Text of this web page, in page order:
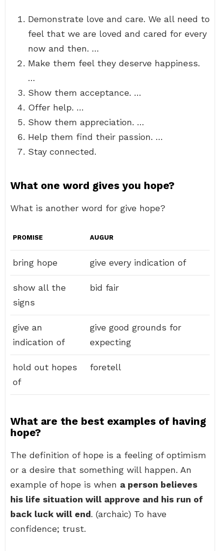
Demonstrate love and care. We all need to
feel that we are loved and cared for every
now and then. …
Make them feel they deserve happiness.
…
Show them acceptance. …
Offer help. …
Show them appreciation. …
Help them find their passion. …
Stay connected.
What one word gives you hope?
What is another word for give hope?
PROMISE AUGUR
bring hope give every indication of
show all the
signs
bid fair
give an
indication of
give good grounds for
expecting
hold out hopes
of
foretell
What are the best examples of having
hope?
The definition of hope is a feeling of optimism
or a desire that something will happen. An
example of hope is when a person believes
his life situation will approve and his run of
back luck will end. (archaic) To have
confidence; trust.